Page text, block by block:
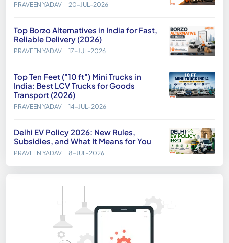
PRAVEEN YADAV 20-JUL-2026
Top Borzo Alternatives in India for Fast,
Reliable Delivery (2026)
PRAVEEN YADAV 17-JUL-2026
Top Ten Feet ("10 ft") Mini Trucks in
India: Best LCV Trucks for Goods
Transport (2026)
PRAVEEN YADAV 14-JUL-2026
Delhi EV Policy 2026: New Rules,
Subsidies, and What It Means for You
PRAVEEN YADAV 8-JUL-2026